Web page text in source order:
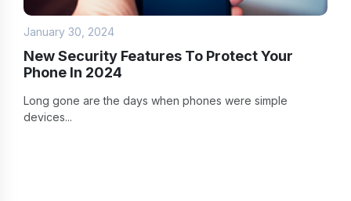
January 30, 2024
New Security Features To Protect Your
Phone In 2024
Long gone are the days when phones were simple
devices...